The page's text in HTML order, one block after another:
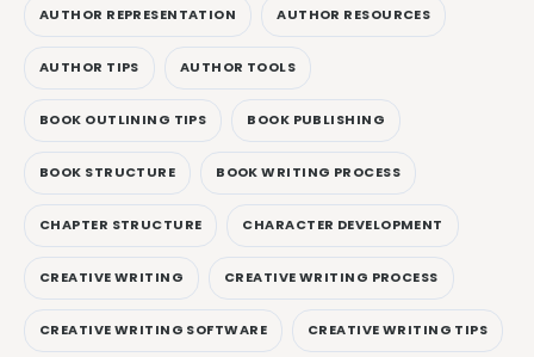
AUTHOR REPRESENTATION AUTHOR RESOURCES
AUTHOR TIPS AUTHOR TOOLS
BOOK OUTLINING TIPS BOOK PUBLISHING
BOOK STRUCTURE BOOK WRITING PROCESS
CHAPTER STRUCTURE CHARACTER DEVELOPMENT
CREATIVE WRITING CREATIVE WRITING PROCESS
CREATIVE WRITING SOFTWARE CREATIVE WRITING TIPS